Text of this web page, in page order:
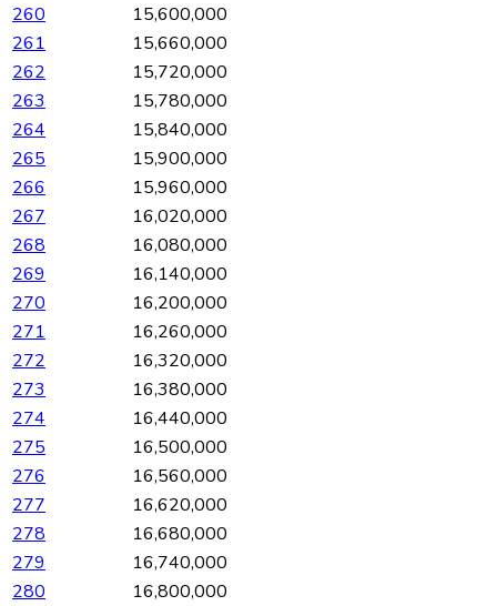
260
15,600,000
261
15,660,000
262
15,720,000
263
15,780,000
264
15,840,000
265
15,900,000
266
15,960,000
267
16,020,000
268
16,080,000
269
16,140,000
270
16,200,000
271
16,260,000
272
16,320,000
273
16,380,000
274
16,440,000
275
16,500,000
276
16,560,000
277
16,620,000
278
16,680,000
279
16,740,000
280
16,800,000